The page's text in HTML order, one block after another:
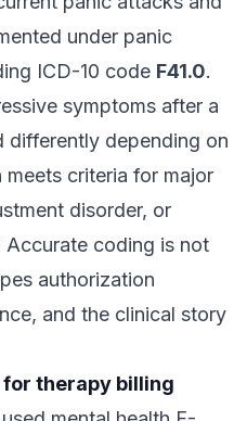
under panic
ICD-10 code F41.0.
symptoms after a
differently depending on
criteria for major
disorder, or
coding is not
authorization
and the clinical story
therapy billing